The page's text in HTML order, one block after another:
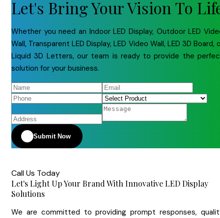
Let's Bring Your Vision To
Whether you need an Indoor LED Display, Outdoor LED
Wall, Transparent LED Display, LED Video Wall, LED 3D Board,
Liquid 3D Letters, our team is ready to provide the
solution for your business.
Submit Now
Call Us Today
Let's Light Up Your Brand With Innovative LED Display
Solutions
We are committed to providing prompt responses,